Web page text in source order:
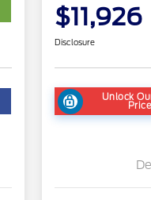
$11,926
Disclosure
Unlock
Price